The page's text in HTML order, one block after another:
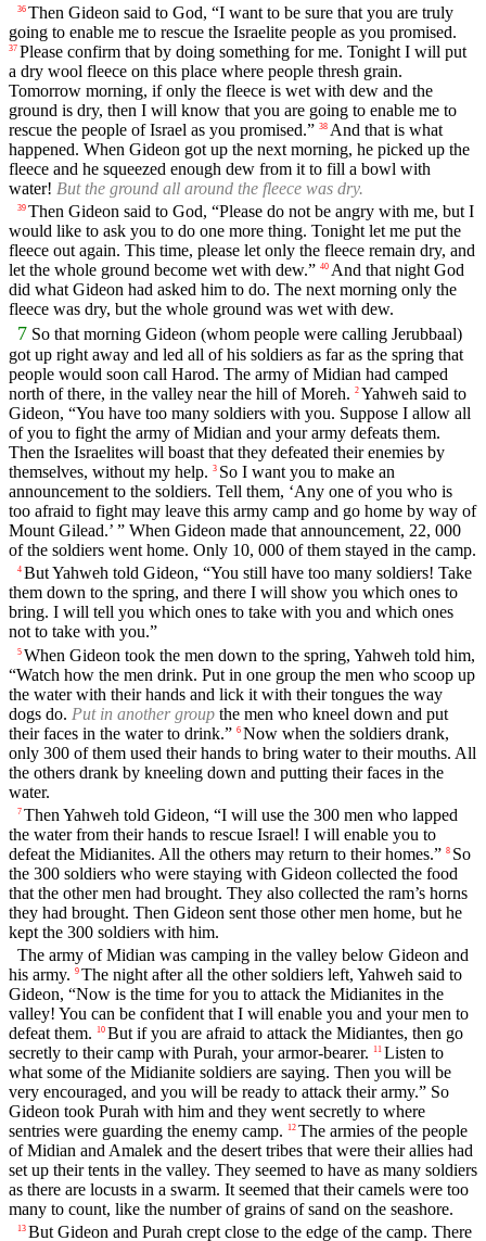
36 Then Gideon said to God, “I want to be sure that you are truly
going to enable me to rescue the Israelite people as you promised.
37 Please confirm that by doing something for me. Tonight I will put
a dry wool fleece on this place where people thresh grain.
Tomorrow morning, if only the fleece is wet with dew and the
ground is dry, then I will know that you are going to enable me to
rescue the people of Israel as you promised.” 38 And that is what
happened. When Gideon got up the next morning, he picked up the
fleece and he squeezed enough dew from it to fill a bowl with
water! But the ground all around the fleece was dry.
39 Then Gideon said to God, “Please do not be angry with me, but I
would like to ask you to do one more thing. Tonight let me put the
fleece out again. This time, please let only the fleece remain dry, and
let the whole ground become wet with dew.” 40 And that night God
did what Gideon had asked him to do. The next morning only the
fleece was dry, but the whole ground was wet with dew.
7 So that morning Gideon (whom people were calling Jerubbaal)
got up right away and led all of his soldiers as far as the spring that
people would soon call Harod. The army of Midian had camped
north of there, in the valley near the hill of Moreh. 2 Yahweh said to
Gideon, “You have too many soldiers with you. Suppose I allow all
of you to fight the army of Midian and your army defeats them.
Then the Israelites will boast that they defeated their enemies by
themselves, without my help. 3 So I want you to make an
announcement to the soldiers. Tell them, ‘Any one of you who is
too afraid to fight may leave this army camp and go home by way of
Mount Gilead.’ ” When Gideon made that announcement, 22, 000
of the soldiers went home. Only 10, 000 of them stayed in the camp.
4 But Yahweh told Gideon, “You still have too many soldiers! Take
them down to the spring, and there I will show you which ones to
bring. I will tell you which ones to take with you and which ones
not to take with you.”
5 When Gideon took the men down to the spring, Yahweh told him,
“Watch how the men drink. Put in one group the men who scoop up
the water with their hands and lick it with their tongues the way
dogs do. Put in another group the men who kneel down and put
their faces in the water to drink.” 6 Now when the soldiers drank,
only 300 of them used their hands to bring water to their mouths. All
the others drank by kneeling down and putting their faces in the
water.
7 Then Yahweh told Gideon, “I will use the 300 men who lapped
the water from their hands to rescue Israel! I will enable you to
defeat the Midianites. All the others may return to their homes.” 8 So
the 300 soldiers who were staying with Gideon collected the food
that the other men had brought. They also collected the ram’s horns
they had brought. Then Gideon sent those other men home, but he
kept the 300 soldiers with him.
The army of Midian was camping in the valley below Gideon and
his army. 9 The night after all the other soldiers left, Yahweh said to
Gideon, “Now is the time for you to attack the Midianites in the
valley! You can be confident that I will enable you and your men to
defeat them.
10 But if you are afraid to attack the Midiantes, then go
secretly to their camp with Purah, your armor-bearer.
11 Listen to
what some of the Midianite soldiers are saying. Then you will be
very encouraged, and you will be ready to attack their army.” So
Gideon took Purah with him and they went secretly to where
sentries were guarding the enemy camp.
12 The armies of the people
of Midian and Amalek and the desert tribes that were their allies had
set up their tents in the valley. They seemed to have as many soldiers
as there are locusts in a swarm. It seemed that their camels were too
many to count, like the number of grains of sand on the seashore.
13 But Gideon and Purah crept close to the edge of the camp. There